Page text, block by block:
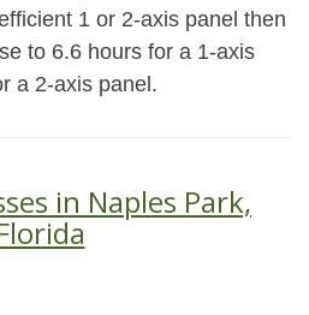
1 or 2-axis panel then
to 6.6 hours for a 1-axis
a 2-axis panel.
in Naples Park,